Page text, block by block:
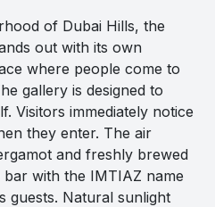
of Dubai Hills, the
out with its own
where people come to
gallery is designed to
Visitors immediately notice
they enter. The air
and freshly brewed
with the IMTIAZ name
guests. Natural sunlight